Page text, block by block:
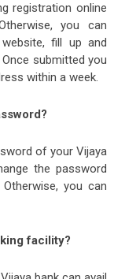
registration online
you can
fill up and
submitted you
within a week.
of your Vijaya
the password
you can
facility?